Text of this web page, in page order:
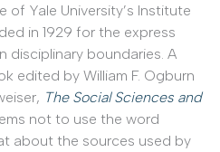
of Yale University’s Institute
in 1929 for the express
disciplinary boundaries. A
edited by William F. Ogburn
The Social Sciences and
not to use the word
about the sources used by